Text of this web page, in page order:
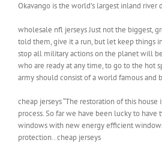
Okavango is the world’s largest inland river
wholesale nfl jerseys Just not the biggest,
told them, give it a run, but let keep things
stop all military actions on the planet will
who are ready at any time, to go to the hot
army should consist of a world famous
cheap jerseys “The restoration of this
process. So far we have been lucky to
windows with new energy efficient
protection.. cheap jerseys